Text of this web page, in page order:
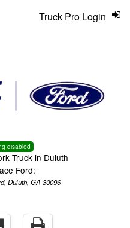
disabled
Truck in Duluth
Ford:
Duluth, GA 30096
Truck Pro Login